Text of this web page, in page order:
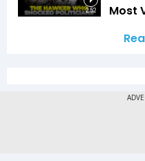
2:52
Most